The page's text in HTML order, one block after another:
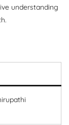
understanding